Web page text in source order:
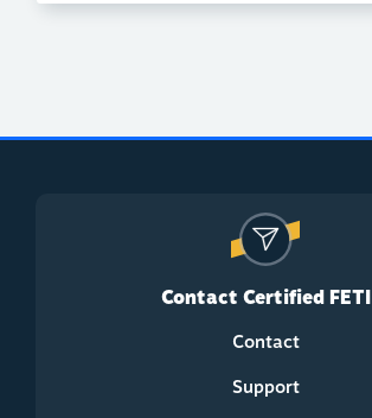
Contact Certified FETI
Contact
Support